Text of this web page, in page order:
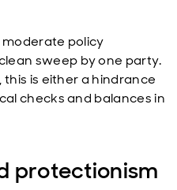
moderate policy
sweep by one party.
is either a hindrance
checks and balances in
protectionism